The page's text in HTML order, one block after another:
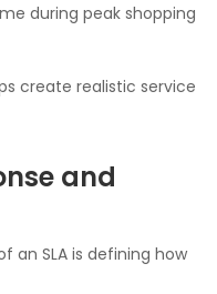
during peak shopping
create realistic service
and
SLA is defining how